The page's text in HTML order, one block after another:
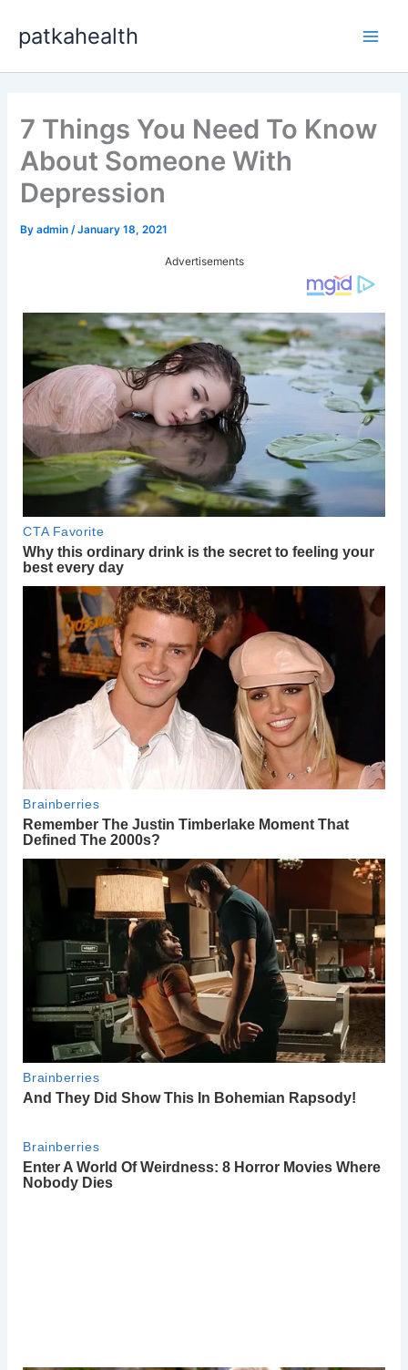
content
patkahealth
7 Things You Need To Know
About Someone With
Depression
Byadmin /January 18, 2021
Advertisements